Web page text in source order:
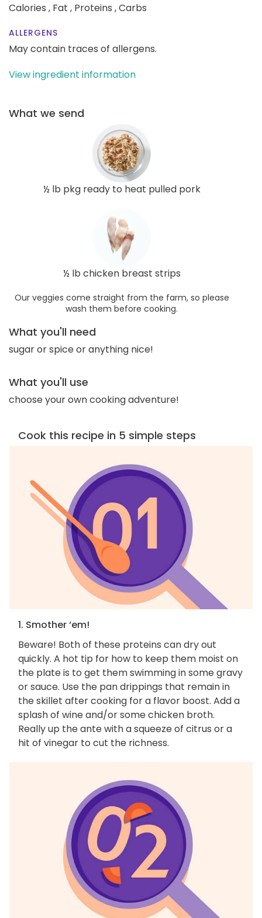
Calories , Fat , Proteins ,Carbs
ALLERGENS
May contain traces of allergens.
View ingredient information
What we send
½ lb pkg ready to heat pulled pork
½ lb chicken breast strips
Our veggies come straight from the farm, so please
wash them before cooking.
What you'll need
sugar or spice or anything nice!
What you'll use
choose your own cooking adventure!
Cook this recipe in 5 simple steps
1. Smother ‘em!
Beware! Both of these proteins can dry out
quickly. A hot tip for how to keep them moist on
the plate is to get them swimming in some gravy
or sauce. Use the pan drippings that remain in
the skillet after cooking for a flavor boost. Add a
splash of wine and/or some chicken broth.
Really up the ante with a squeeze of citrus or a
hit of vinegar to cut the richness.